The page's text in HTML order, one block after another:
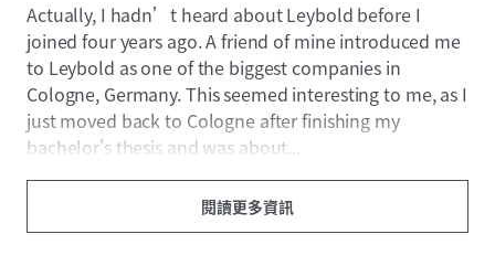
Actually, I hadn’t heard about Leybold before I
joined four years ago. A friend of mine introduced me
to Leybold as one of the biggest companies in
Cologne, Germany. This seemed interesting to me, as I
just moved back to Cologne after finishing my
bachelor's thesis and was about...
閱讀更多資訊